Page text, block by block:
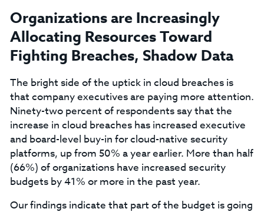
Organizations are Increasingly
Allocating Resources Toward
Fighting Breaches, Shadow Data
The bright side of the uptick in cloud breaches is
that company executives are paying more attention.
Ninety-two percent of respondents say that the
increase in cloud breaches has increased executive
and board-level buy-in for cloud-native security
platforms, up from 50% a year earlier. More than half
(66%) of organizations have increased security
budgets by 41% or more in the past year.
Our findings indicate that part of the budget is going